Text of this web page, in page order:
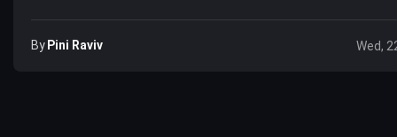
By Pini Raviv Wed,